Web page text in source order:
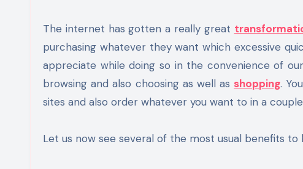
The internet has gotten a really great
purchasing whatever they want which excessive
appreciate while doing so in the convenience of
browsing and also choosing as well as shopping.
sites and also order whatever you want to in a
Let us now see several of the most usual benefits